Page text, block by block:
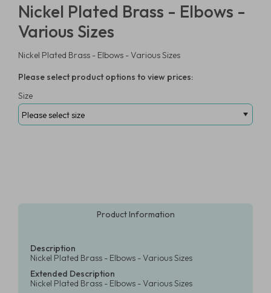
Nickel Plated Brass - Elbows -
Various Sizes
Nickel Plated Brass - Elbows - Various Sizes
Please select product options to view prices:
Size
Product Information
Description
Nickel Plated Brass - Elbows - Various Sizes
Extended Description
Nickel Plated Brass - Elbows - Various Sizes